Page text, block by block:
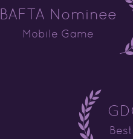
BAFTA Nominee
Mobile Game